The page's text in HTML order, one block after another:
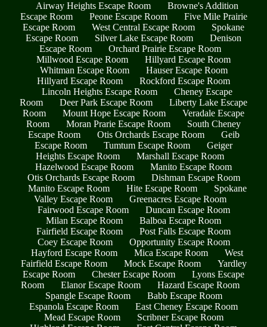
Airway Heights Escape Room
Browne's Addition
Escape Room
Peone Escape Room
Five Mile Prairie
Escape Room
West Central Escape Room
Spokane
Escape Room
Silver Lake Escape Room
Denison
Escape Room
Orchard Prairie Escape Room
Millwood Escape Room
Hillyard Escape Room
Whitman Escape Room
Hauser Escape Room
Hillyard Escape Room
Rockford Escape Room
Lincoln Heights Escape Room
Cheney Escape
Room
Deer Park Escape Room
Liberty Lake Escape
Room
Mount Hope Escape Room
Veradale Escape
Room
Moran Prarie Escape Room
South Cheney
Escape Room
Otis Orchards Escape Room
Geib
Escape Room
Tumtum Escape Room
Geiger
Heights Escape Room
Marshall Escape Room
Hazelwood Escape Room
Manito Escape Room
Otis Orchards Escape Room
Dishman Escape Room
Manito Escape Room
Hite Escape Room
Spokane
Valley Escape Room
Greenacres Escape Room
Fairwood Escape Room
Duncan Escape Room
Milan Escape Room
Balboa Escape Room
Fairfield Escape Room
Post Falls Escape Room
Coey Escape Room
Opportunity Escape Room
Hayford Escape Room
Mica Escape Room
West
Fairfield Escape Room
Mock Escape Room
Yardley
Escape Room
Chester Escape Room
Lyons Escape
Room
Elanor Escape Room
Hazard Escape Room
Spangle Escape Room
Babb Escape Room
Espanola Escape Room
East Cheney Escape Room
Mead Escape Room
Scribner Escape Room